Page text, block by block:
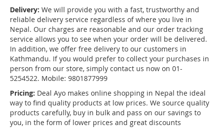
Delivery: We will provide you with a fast, trustworthy and
reliable delivery service regardless of where you live in
Nepal. Our charges are reasonable and our order tracking
service allows you to see when your order will be delivered.
In addition, we offer free delivery to our customers in
Kathmandu. If you would prefer to collect your purchases in
person from our store, simply contact us now on 01-
5254522. Mobile: 9801877999
Pricing: Deal Ayo makes online shopping in Nepal the ideal
way to find quality products at low prices. We source quality
products carefully, buy in bulk and pass on our savings to
you, in the form of lower prices and great discounts